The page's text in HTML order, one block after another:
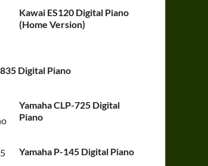
Kawai ES120 Digital Piano
(Home Version)
Digital Piano
Yamaha CLP-725 Digital
Piano
Yamaha P-145 Digital Piano